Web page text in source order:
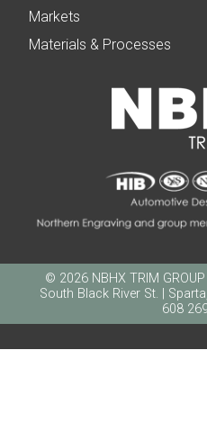
Markets
Materials & Processes
© 2026 NBHX TRIM
South Black River St. |
608